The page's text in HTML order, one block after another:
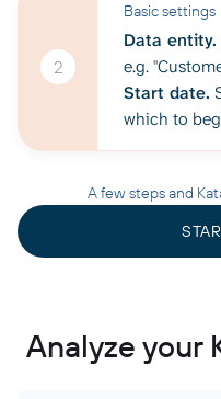
2
Basic settings
Data entity.
e.g.
Start date.
which to
A few steps and
Analyze your